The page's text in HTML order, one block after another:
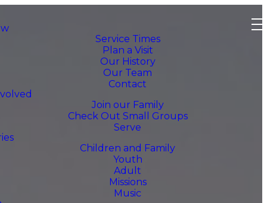
Service Times
Plan a Visit
Our History
Our Team
Contact
Join our Family
Check Out Small Groups
Serve
Children and Family
Youth
Adult
Missions
Music